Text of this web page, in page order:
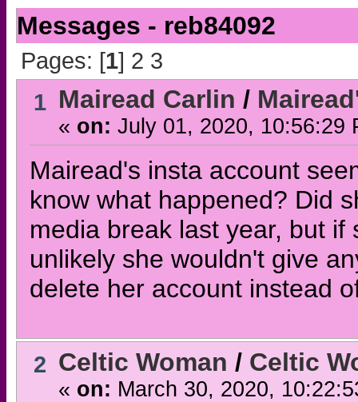
Messages - reb84092
Pages: [1] 2 3
1 Mairead Carlin /
« on: July 01, 2020, 10:56:29
Mairead's insta account
know what happened? Did
media break last year, but
unlikely she wouldn't give
delete her account instead
2 Celtic Woman / Celtic
« on: March 30, 2020,